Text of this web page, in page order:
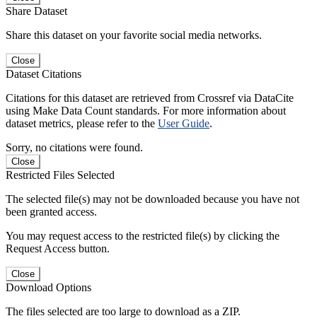
Share Dataset
Share this dataset on your favorite social media networks.
Close
Dataset Citations
Citations for this dataset are retrieved from Crossref via DataCite
using Make Data Count standards. For more information about
dataset metrics, please refer to the User Guide.
Sorry, no citations were found.
Close
Restricted Files Selected
The selected file(s) may not be downloaded because you have not
been granted access.
You may request access to the restricted file(s) by clicking the
Request Access button.
Close
Download Options
The files selected are too large to download as a ZIP.